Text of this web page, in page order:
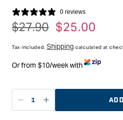
0 reviews
Regular
$27.90
Sale
$25.00
Tax included. Shipping calculated at
Or from $10/week with
DecreaseIncrease
quantity